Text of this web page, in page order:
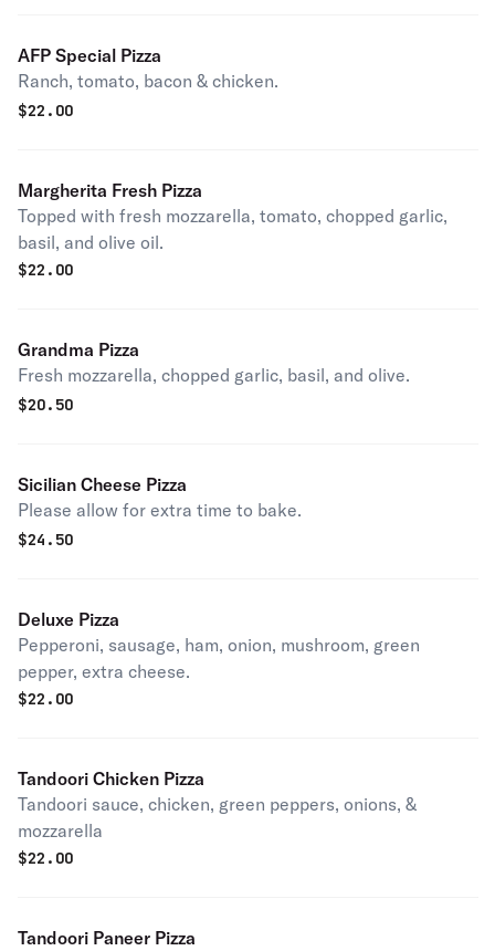
AFP Special Pizza
Ranch, tomato, bacon & chicken.
$22.00
Margherita Fresh Pizza
Topped with fresh mozzarella, tomato, chopped garlic,
basil, and olive oil.
$22.00
Grandma Pizza
Fresh mozzarella, chopped garlic, basil, and olive.
$20.50
Sicilian Cheese Pizza
Please allow for extra time to bake.
$24.50
Deluxe Pizza
Pepperoni, sausage, ham, onion, mushroom, green
pepper, extra cheese.
$22.00
Tandoori Chicken Pizza
Tandoori sauce, chicken, green peppers, onions, &
mozzarella
$22.00
Tandoori Paneer Pizza